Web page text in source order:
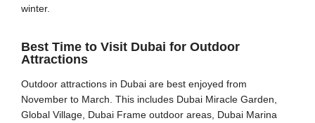
winter.
Best Time to Visit Dubai for Outdoor
Attractions
Outdoor attractions in Dubai are best enjoyed from
November to March. This includes Dubai Miracle Garden,
Global Village, Dubai Frame outdoor areas, Dubai Marina